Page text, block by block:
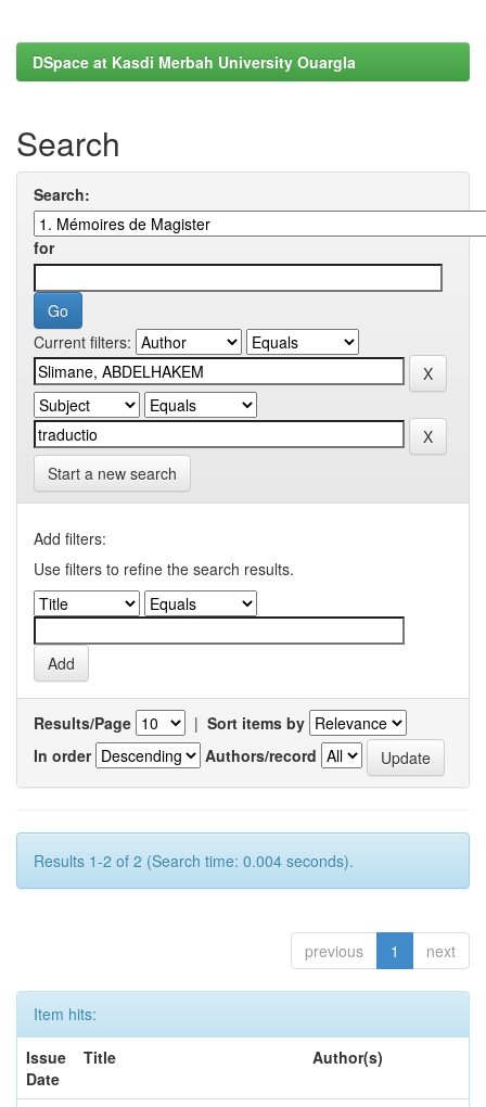
DSpace at Kasdi Merbah University Ouargla
Search
Search:
for
Current filters:
Start a new search
Add filters:
Use filters to refine the search results.
Results/Page | Sort items by
In order
Authors/record
Results 1-2 of 2 (Search time: 0.004 seconds).
previous 1 next
Item hits:
Issue
Date
Title Author(s)